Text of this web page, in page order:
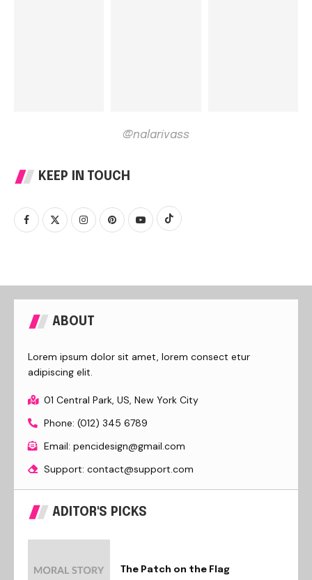
@nalarivass
KEEP IN TOUCH
ABOUT
Lorem ipsum dolor sit amet, lorem consect etur
adipiscing elit.
01 Central Park, US, New York City
Phone: (012) 345 6789
Email: pencidesign@gmail.com
Support: contact@support.com
ADITOR'S PICKS
The Patch on the Flag